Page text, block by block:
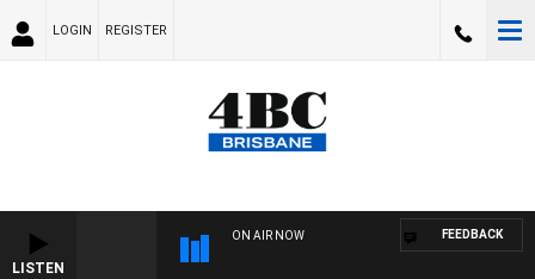
LOGIN REGISTER
LISTEN
ON AIR NOW FEEDBACK